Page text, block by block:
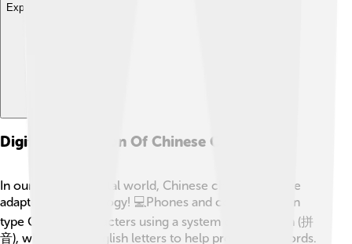
Explore with ChatDino
Digital Adaptation Of Chinese Characters
In our growing digital world, Chinese characters have
adapted to technology! 💻Phones and computers can
type Chinese characters using a system called pinyin (拼
音), which uses English letters to help pronounce words.